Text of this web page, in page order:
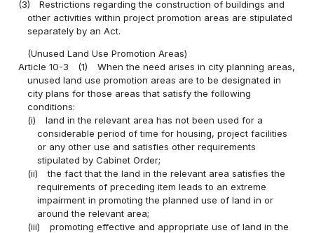
(3)
Restrictions regarding the construction of buildings and
other activities within project promotion areas are stipulated
separately by an Act.
(Unused Land Use Promotion Areas)
Article 10-3
(1)
When the need arises in city planning areas,
unused land use promotion areas are to be designated in
city plans for those areas that satisfy the following
conditions:
(i)
land in the relevant area has not been used for a
considerable period of time for housing, project facilities
or any other use and satisfies other requirements
stipulated by Cabinet Order;
(ii)
the fact that the land in the relevant area satisfies the
requirements of preceding item leads to an extreme
impairment in promoting the planned use of land in or
around the relevant area;
(iii)
promoting effective and appropriate use of land in the